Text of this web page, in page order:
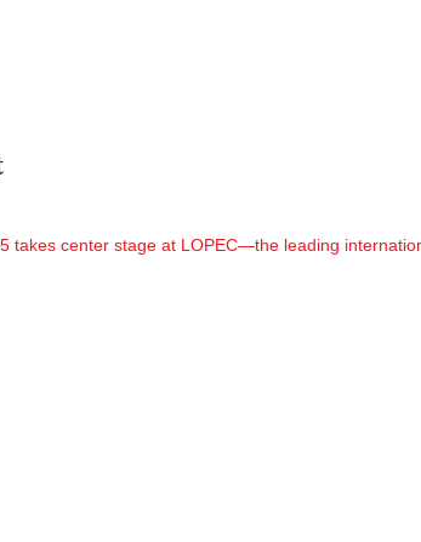
takes center stage at LOPEC—the leading